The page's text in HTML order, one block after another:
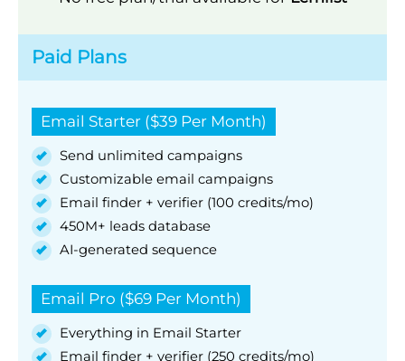
Paid Plans
Email Starter ($39 Per Month)
Send unlimited campaigns
Customizable email campaigns
Email finder + verifier (100 credits/mo)
450M+ leads database
AI-generated sequence
Email Pro ($69 Per Month)
Everything in Email Starter
Email finder + verifier (250 credits/mo)